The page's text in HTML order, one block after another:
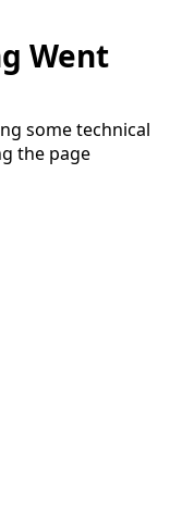
Went
some technical
the page